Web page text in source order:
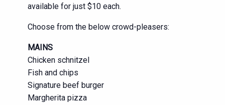
available for just $10 each.
Choose from the below crowd-pleasers:
MAINS
Chicken schnitzel
Fish and chips
Signature beef burger
Margherita pizza